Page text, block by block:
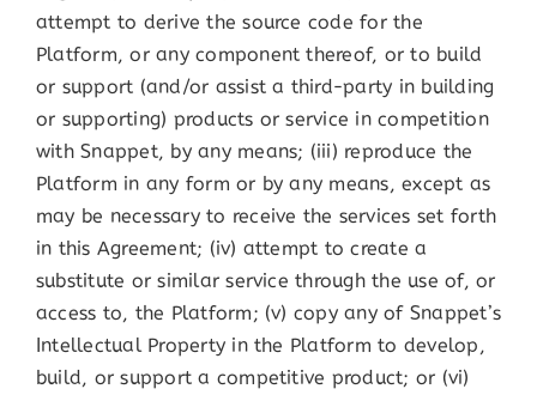
attempt to derive the source code for the
Platform, or any component thereof, or to build
or support (and/or assist a third-party in building
or supporting) products or service in competition
with Snappet, by any means; (iii) reproduce the
Platform in any form or by any means, except as
may be necessary to receive the services set forth
in this Agreement; (iv) attempt to create a
substitute or similar service through the use of, or
access to, the Platform; (v) copy any of Snappet’s
Intellectual Property in the Platform to develop,
build, or support a competitive product; or (vi)